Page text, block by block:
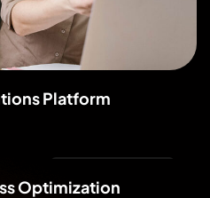
Platform
Optimization